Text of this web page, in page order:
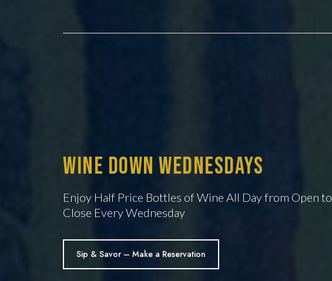
Wine Down Wednesdays
Enjoy Half Price Bottles of Wine All Day from Open to
Close Every Wednesday
Sip & Savor – Make a Reservation